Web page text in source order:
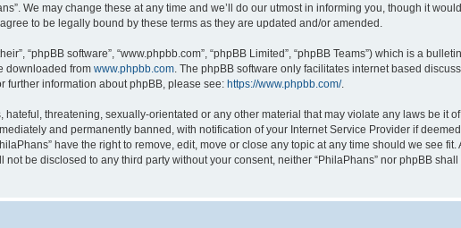
We may change these at any time and we’ll do our utmost in informing you, though it
to be legally bound by these terms as they are updated and/or amended.
“phpBB software”, “www.phpbb.com”, “phpBB Limited”, “phpBB Teams”) which is a
downloaded from www.phpbb.com . The phpBB software only facilitates internet based
further information about phpBB, please see: https://www.phpbb.com/.
threatening, sexually-orientated or any other material that may violate any laws be it
and permanently banned, with notification of your Internet Service Provider if
have the right to remove, edit, move or close any topic at any time should we see
be disclosed to any third party without your consent, neither “PhilaPhans” nor phpBB